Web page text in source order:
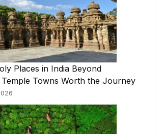
Places in India Beyond
Temple Towns Worth the Journey